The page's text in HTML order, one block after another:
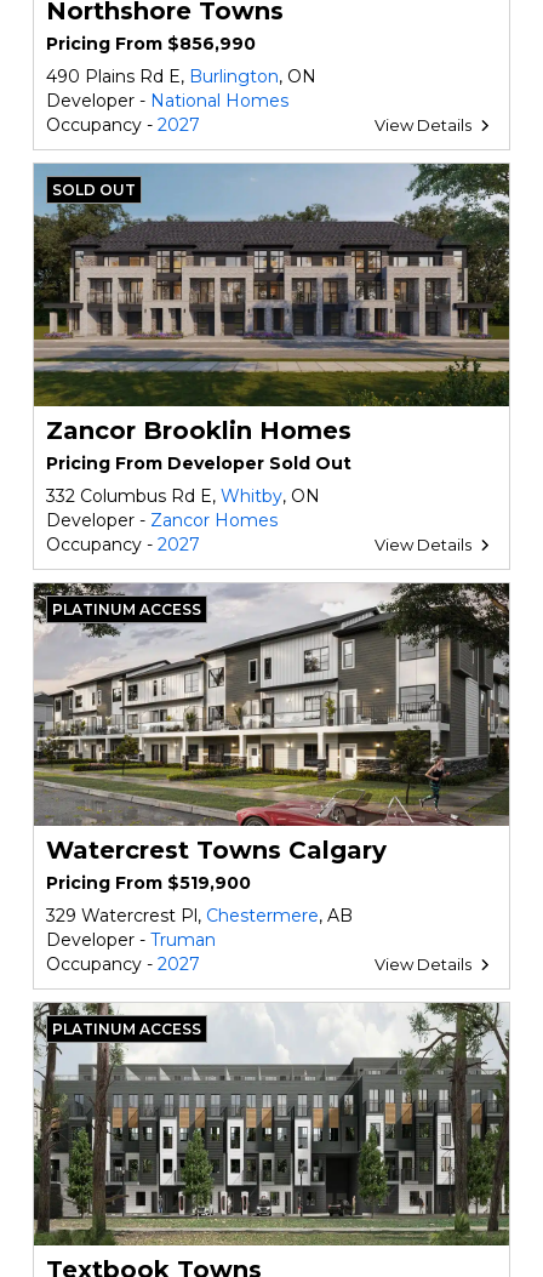
Northshore Towns
Pricing From $856,990
490 Plains Rd E, Burlington, ON
Developer - National Homes
Occupancy - 2027 View Details
SOLD OUT
Zancor Brooklin Homes
Pricing From Developer Sold Out
332 Columbus Rd E, Whitby, ON
Developer - Zancor Homes
Occupancy - 2027 View Details
PLATINUM ACCESS
Watercrest Towns Calgary
Pricing From $519,900
329 Watercrest Pl, Chestermere, AB
Developer - Truman
Occupancy - 2027 View Details
PLATINUM ACCESS
Textbook Towns